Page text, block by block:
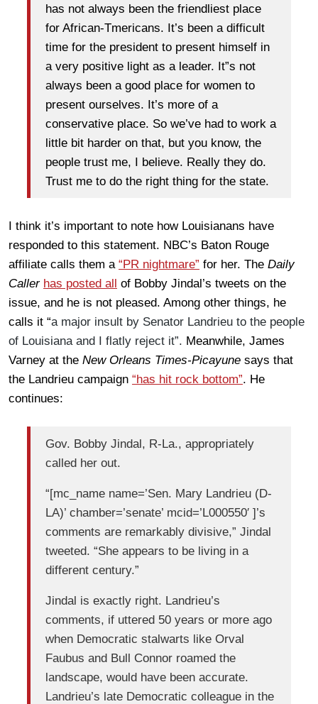
has not always been the friendliest place
for African-Tmericans. It’s been a difficult
time for the president to present himself in
a very positive light as a leader. It”s not
always been a good place for women to
present ourselves. It’s more of a
conservative place. So we’ve had to work a
little bit harder on that, but you know, the
people trust me, I believe. Really they do.
Trust me to do the right thing for the state.
I think it’s important to note how Louisianans have
responded to this statement. NBC’s Baton Rouge
affiliate calls them a “PR nightmare” for her. The Daily
Caller has posted all of Bobby Jindal’s tweets on the
issue, and he is not pleased. Among other things, he
calls it “a major insult by Senator Landrieu to the people
of Louisiana and I flatly reject it”. Meanwhile, James
Varney at the New Orleans Times-Picayune says that
the Landrieu campaign “has hit rock bottom”. He
continues:
Gov. Bobby Jindal, R-La., appropriately
called her out.
“[mc_name name=’Sen. Mary Landrieu (D-
LA)’ chamber=’senate’ mcid=’L000550′ ]’s
comments are remarkably divisive,” Jindal
tweeted. “She appears to be living in a
different century.”
Jindal is exactly right. Landrieu’s
comments, if uttered 50 years or more ago
when Democratic stalwarts like Orval
Faubus and Bull Connor roamed the
landscape, would have been accurate.
Landrieu’s late Democratic colleague in the